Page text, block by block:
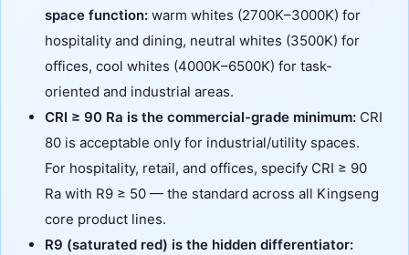
space function: warm whites (2700K–3000K) for
hospitality and dining, neutral whites (3500K) for
offices, cool whites (4000K–6500K) for task-
oriented and industrial areas.
CRI ≥ 90 Ra is the commercial-grade minimum: CRI
80 is acceptable only for industrial/utility spaces.
For hospitality, retail, and offices, specify CRI ≥ 90
Ra with R9 ≥ 50 — the standard across all Kingseng
core product lines.
R9 (saturated red) is the hidden differentiator: